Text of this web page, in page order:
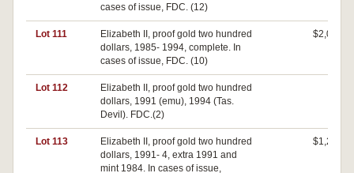
cases of issue, FDC. (12)
Lot 111
Elizabeth II, proof gold two hundred
dollars, 1985- 1994, complete. In
cases of issue, FDC. (10)
$2,000
Lot 112
Elizabeth II, proof gold two hundred
dollars, 1991 (emu), 1994 (Tas.
Devil). FDC.(2)
Lot 113
Elizabeth II, proof gold two hundred
dollars, 1991- 4, extra 1991 and
mint 1984. In cases of issue,
$1,200